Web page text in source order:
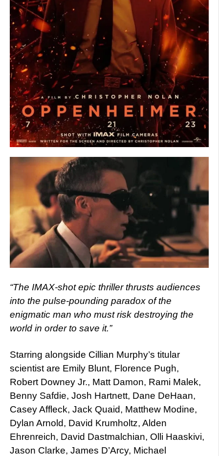
“The IMAX-shot epic thriller thrusts audiences
into the pulse-pounding paradox of the
enigmatic man who must risk destroying the
world in order to save it.”
Starring alongside Cillian Murphy’s titular
scientist are Emily Blunt, Florence Pugh,
Robert Downey Jr., Matt Damon, Rami Malek,
Benny Safdie, Josh Hartnett, Dane DeHaan,
Casey Affleck, Jack Quaid, Matthew Modine,
Dylan Arnold, David Krumholtz, Alden
Ehrenreich, David Dastmalchian, Olli Haaskivi,
Jason Clarke, James D’Arcy, Michael